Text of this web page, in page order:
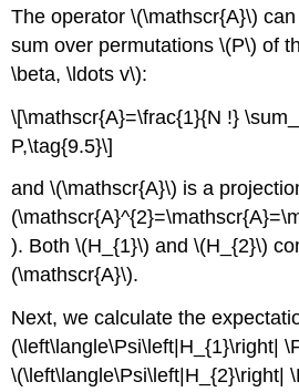
The operator \(\mathscr{A}\)
sum over permutations \(P\) of
\beta, \ldots v\):
\[\mathscr{A}=\frac{1}{N !}
P,\tag{9.5}\]
and \(\mathscr{A}\) is a
). Both \(H_{1}\) and \(H_{2}\)
(\mathscr{A}\).
Next, we calculate the
(\left\langle\Psi\left|H_{1}\right|
\(\left\langle\Psi\left|H_{2}\right|